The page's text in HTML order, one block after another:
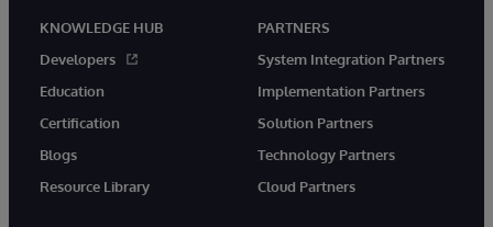
KNOWLEDGE HUB
Developers
Education
Certification
Blogs
Resource Library
PARTNERS
System Integration Partners
Implementation Partners
Solution Partners
Technology Partners
Cloud Partners